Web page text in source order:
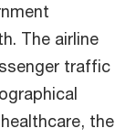
The airline
traffic
the